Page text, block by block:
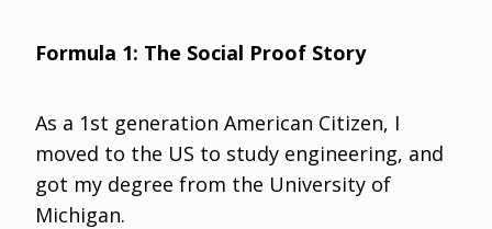
Formula 1: The Social Proof Story
As a 1st generation American Citizen, I
moved to the US to study engineering, and
got my degree from the University of
Michigan.